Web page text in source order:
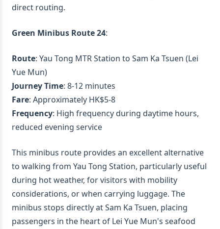
direct routing.
Green Minibus Route 24:
Route: Yau Tong MTR Station to Sam Ka Tsuen (Lei
Yue Mun)
Journey Time: 8-12 minutes
Fare: Approximately HK$5-8
Frequency: High frequency during daytime hours,
reduced evening service
This minibus route provides an excellent alternative
to walking from Yau Tong Station, particularly useful
during hot weather, for visitors with mobility
considerations, or when carrying luggage. The
minibus stops directly at Sam Ka Tsuen, placing
passengers in the heart of Lei Yue Mun's seafood